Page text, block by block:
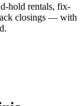
hold rentals, fix-
closings — with